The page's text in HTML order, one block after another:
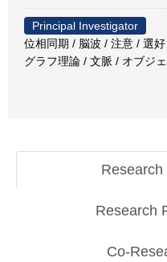
Principal Investigator
位相同期 / 脳波 / 注意 / 選
グラフ理論 / 文脈 / オブジ
Research
Co-